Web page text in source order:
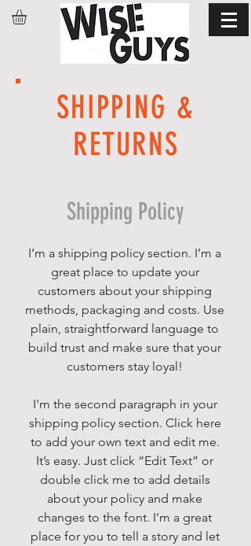
SHIPPING &
RETURNS
Shipping Policy
I’m a shipping policy section. I’m a
great place to update your
customers about your shipping
methods, packaging and costs. Use
plain, straightforward language to
build trust and make sure that your
customers stay loyal!
I'm the second paragraph in your
shipping policy section. Click here
to add your own text and edit me.
It’s easy. Just click “Edit Text” or
double click me to add details
about your policy and make
changes to the font. I’m a great
place for you to tell a story and let